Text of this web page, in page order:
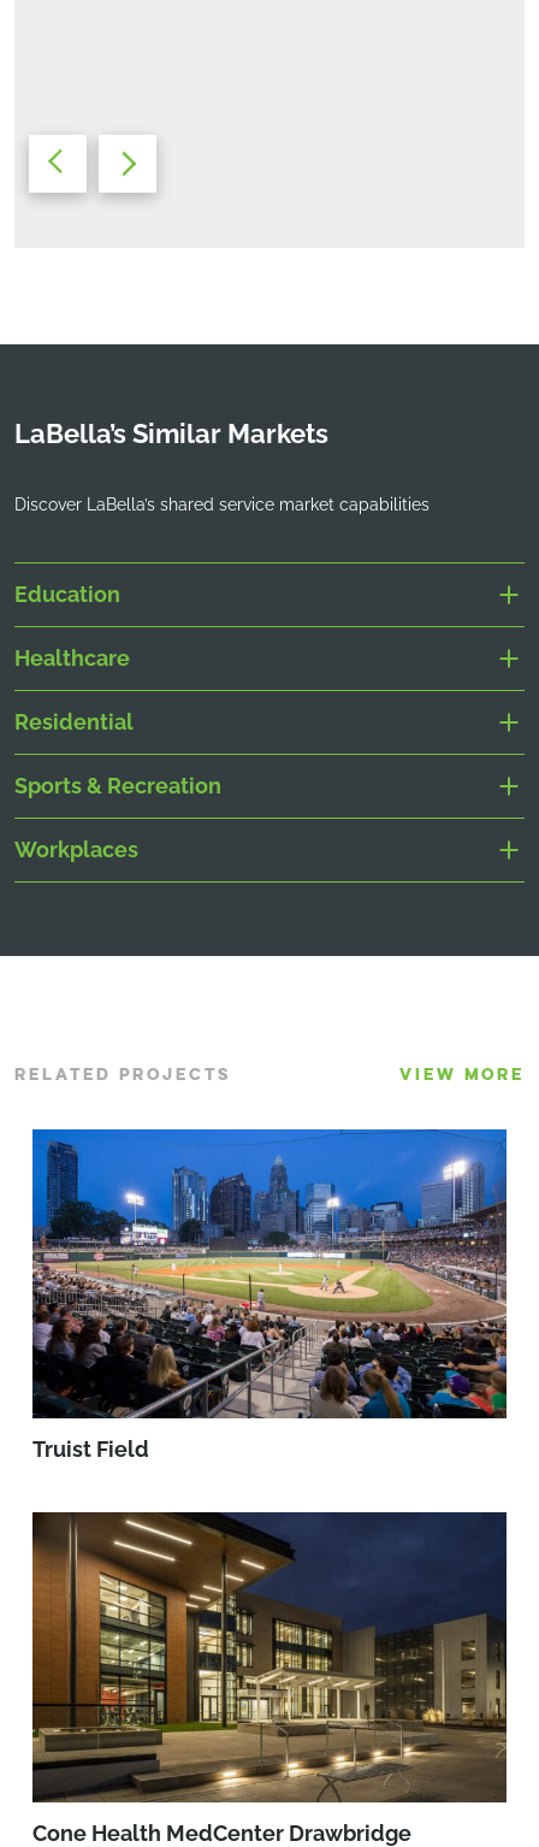
LaBella’s Similar Markets
Discover LaBella’s shared service market capabilities
Education
Healthcare
Residential
Sports & Recreation
Workplaces
RELATED PROJECTS VIEW MORE
Truist Field
Cone Health MedCenter Drawbridge